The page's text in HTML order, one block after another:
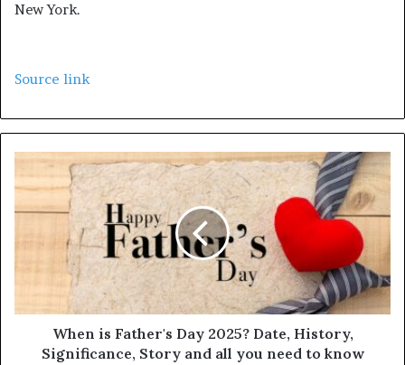
New York.
Source link
When is Father's Day 2025? Date, History,
Significance, Story and all you need to know